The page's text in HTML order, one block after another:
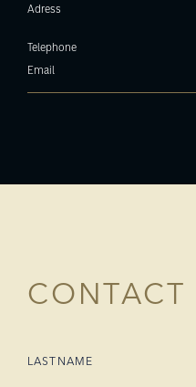
Adress
Telephone
Email
CONTACT
LASTNAME